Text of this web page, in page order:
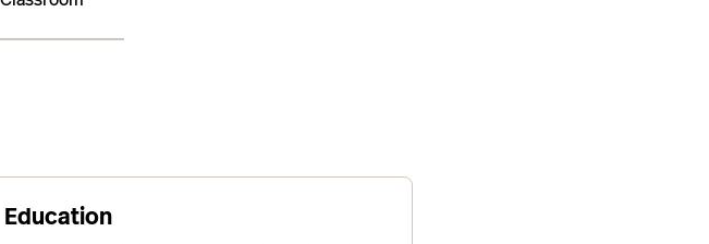
Education